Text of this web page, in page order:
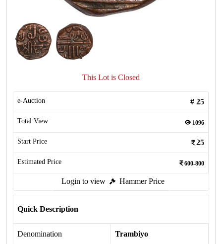
This Lot is Closed
e-Auction # 25
Total View 1096
Start Price 25
Estimated Price 600-800
Login to view Hammer Price
Quick Description
Denomination Trambiyo